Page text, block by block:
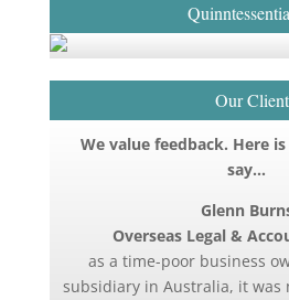
Our
We value feedback. Here
say…
Glenn
Overseas Legal &
as a time-poor business
subsidiary in Australia, it was